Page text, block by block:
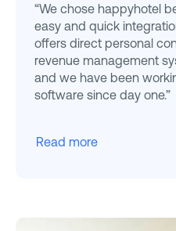
“We chose happyhotel
easy and quick
offers direct personal
revenue management
and we have been
software since day one.”
Read more